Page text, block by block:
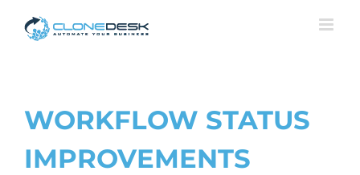
WORKFLOW STATUS
IMPROVEMENTS